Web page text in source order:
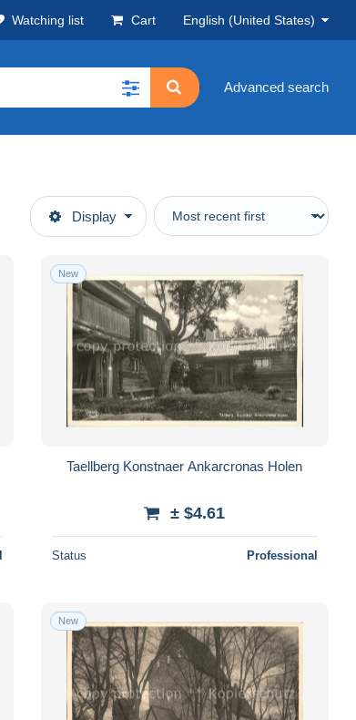
Watching list Cart English (United States)
Advanced search
Display
New
Taellberg Konstnaer Ankarcronas Holen
± $4.61
Status Professional
New